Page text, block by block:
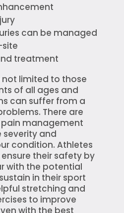
can be managed
treatment
not limited to those
of all ages and
can suffer from a
There are
management
and
condition. Athletes
their safety by
with the potential
in their sport
stretching and
to improve
with the best